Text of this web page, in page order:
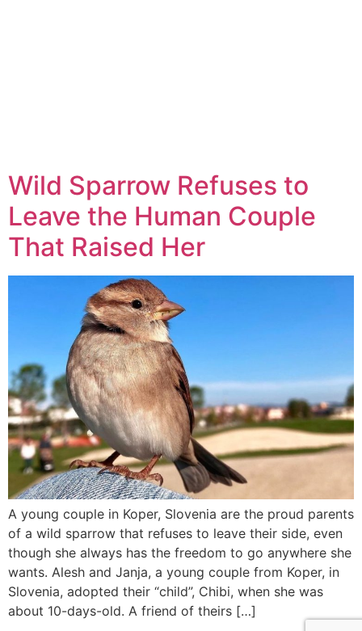
Wild Sparrow Refuses to
Leave the Human Couple
That Raised Her
A young couple in Koper, Slovenia are the proud parents
of a wild sparrow that refuses to leave their side, even
though she always has the freedom to go anywhere she
wants. Alesh and Janja, a young couple from Koper, in
Slovenia, adopted their “child”, Chibi, when she was
about 10-days-old. A friend of theirs […]